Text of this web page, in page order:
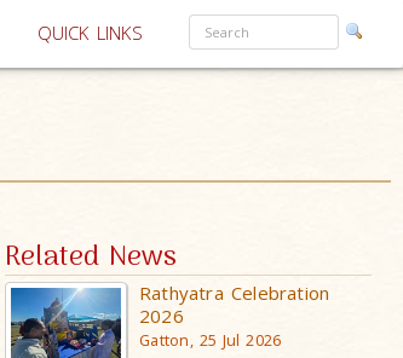
QUICK LINKS
Related News
Rathyatra Celebration
2026
Gatton, 25 Jul 2026